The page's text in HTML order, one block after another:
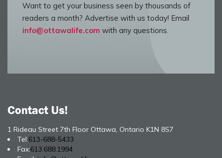
Want to get your business seen by thousands of
readers a month? Advertise with us today! Email
info@ottawalife.com with any questions.
Contact Us!
1 Rideau Street 7th Floor Ottawa, Ontario K1N 8S7
Tel:613-688-5433
Fax:613.688.1994